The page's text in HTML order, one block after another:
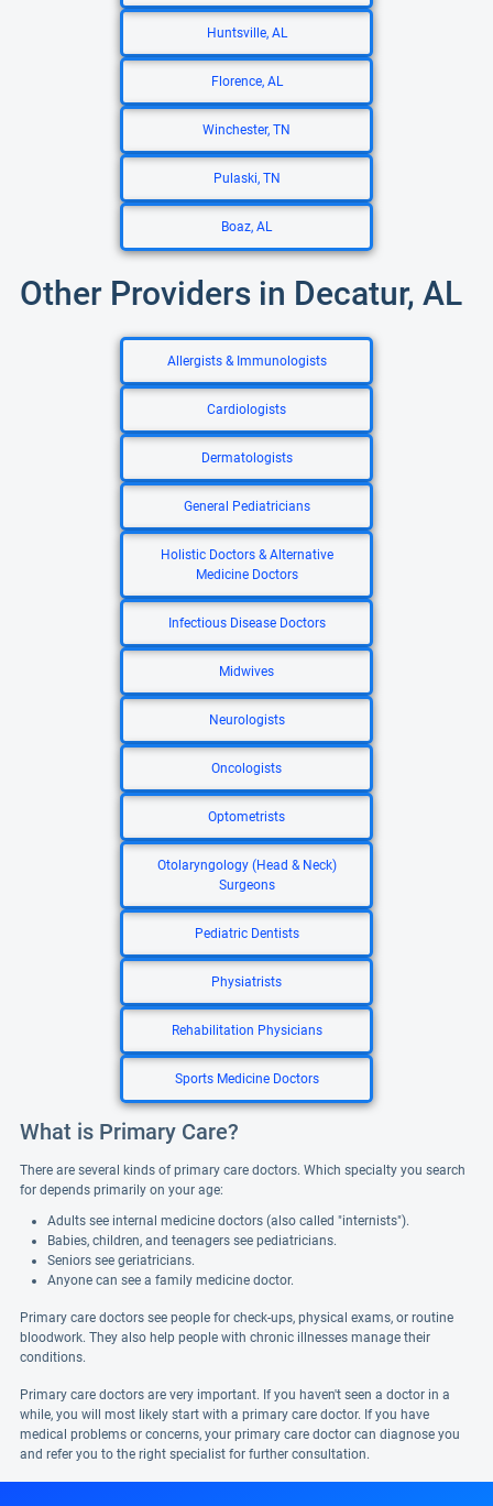
Huntsville, AL
Florence, AL
Winchester, TN
Pulaski, TN
Boaz, AL
Other Providers in Decatur, AL
Allergists & Immunologists
Cardiologists
Dermatologists
General Pediatricians
Holistic Doctors & Alternative
Medicine Doctors
Infectious Disease Doctors
Midwives
Neurologists
Oncologists
Optometrists
Otolaryngology (Head & Neck)
Surgeons
Pediatric Dentists
Physiatrists
Rehabilitation Physicians
Sports Medicine Doctors
What is Primary Care?
There are several kinds of primary care doctors. Which specialty you search
for depends primarily on your age:
Adults see internal medicine doctors (also called "internists").
Babies, children, and teenagers see pediatricians.
Seniors see geriatricians.
Anyone can see a family medicine doctor.
Primary care doctors see people for check-ups, physical exams, or routine
bloodwork. They also help people with chronic illnesses manage their
conditions.
Primary care doctors are very important. If you haven't seen a doctor in a
while, you will most likely start with a primary care doctor. If you have
medical problems or concerns, your primary care doctor can diagnose you
and refer you to the right specialist for further consultation.